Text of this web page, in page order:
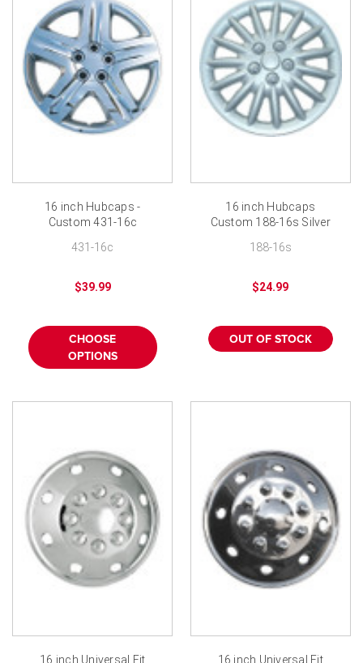
16 inch Hubcaps -
Custom 431-16c
431-16c
$39.99
CHOOSE
OPTIONS
16 inch Hubcaps
Custom 188-16s Silver
188-16s
$24.99
OUT OF STOCK
16 inch Universal Fit
16 inch Universal Fit